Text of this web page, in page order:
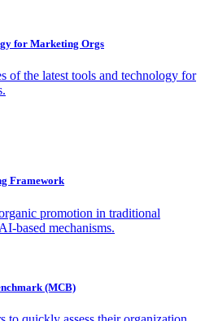
for Marketing Orgs
of the latest tools and technology for
Framework
promotion in traditional
based mechanisms.
(MCB)